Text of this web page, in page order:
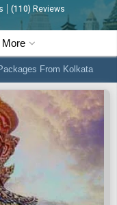
(110) Reviews
More
From Kolkata